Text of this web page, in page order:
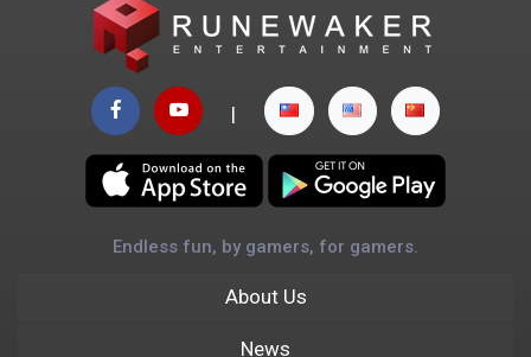
|
Endless fun, by gamers, for gamers.
About Us
News